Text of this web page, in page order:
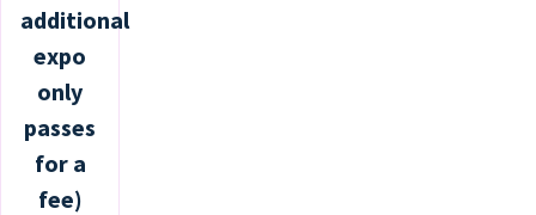
additional
expo
only
passes
for a
fee)